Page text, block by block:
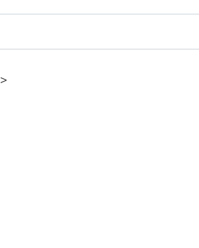
>